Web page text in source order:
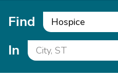
Find Hospice
In